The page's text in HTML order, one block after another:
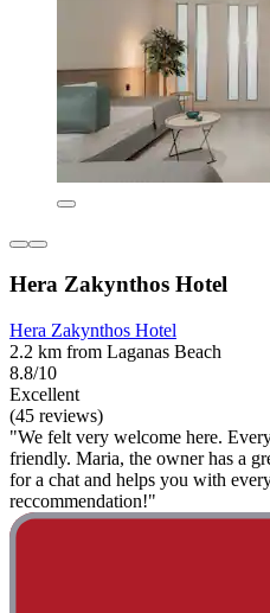
Hera Zakynthos Hotel
Hera Zakynthos Hotel
2.2 km from Laganas Beach
8.8/10
Excellent
(45 reviews)
"We felt very welcome here.
friendly. Maria, the owner has a
for a chat and helps you with
reccommendation!"